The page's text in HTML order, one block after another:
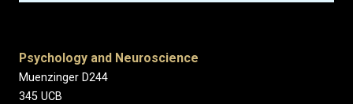
Psychology and Neuroscience
Muenzinger D244
345 UCB